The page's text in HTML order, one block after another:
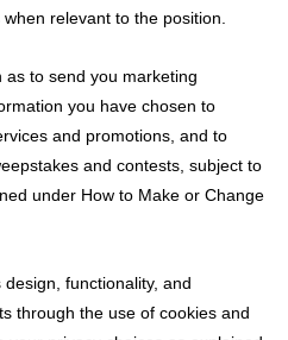
relevant to the position.
as to send you marketing
you have chosen to
and promotions, and to
and contests, subject to
under How to Make or Change
design, functionality, and
through the use of cookies and